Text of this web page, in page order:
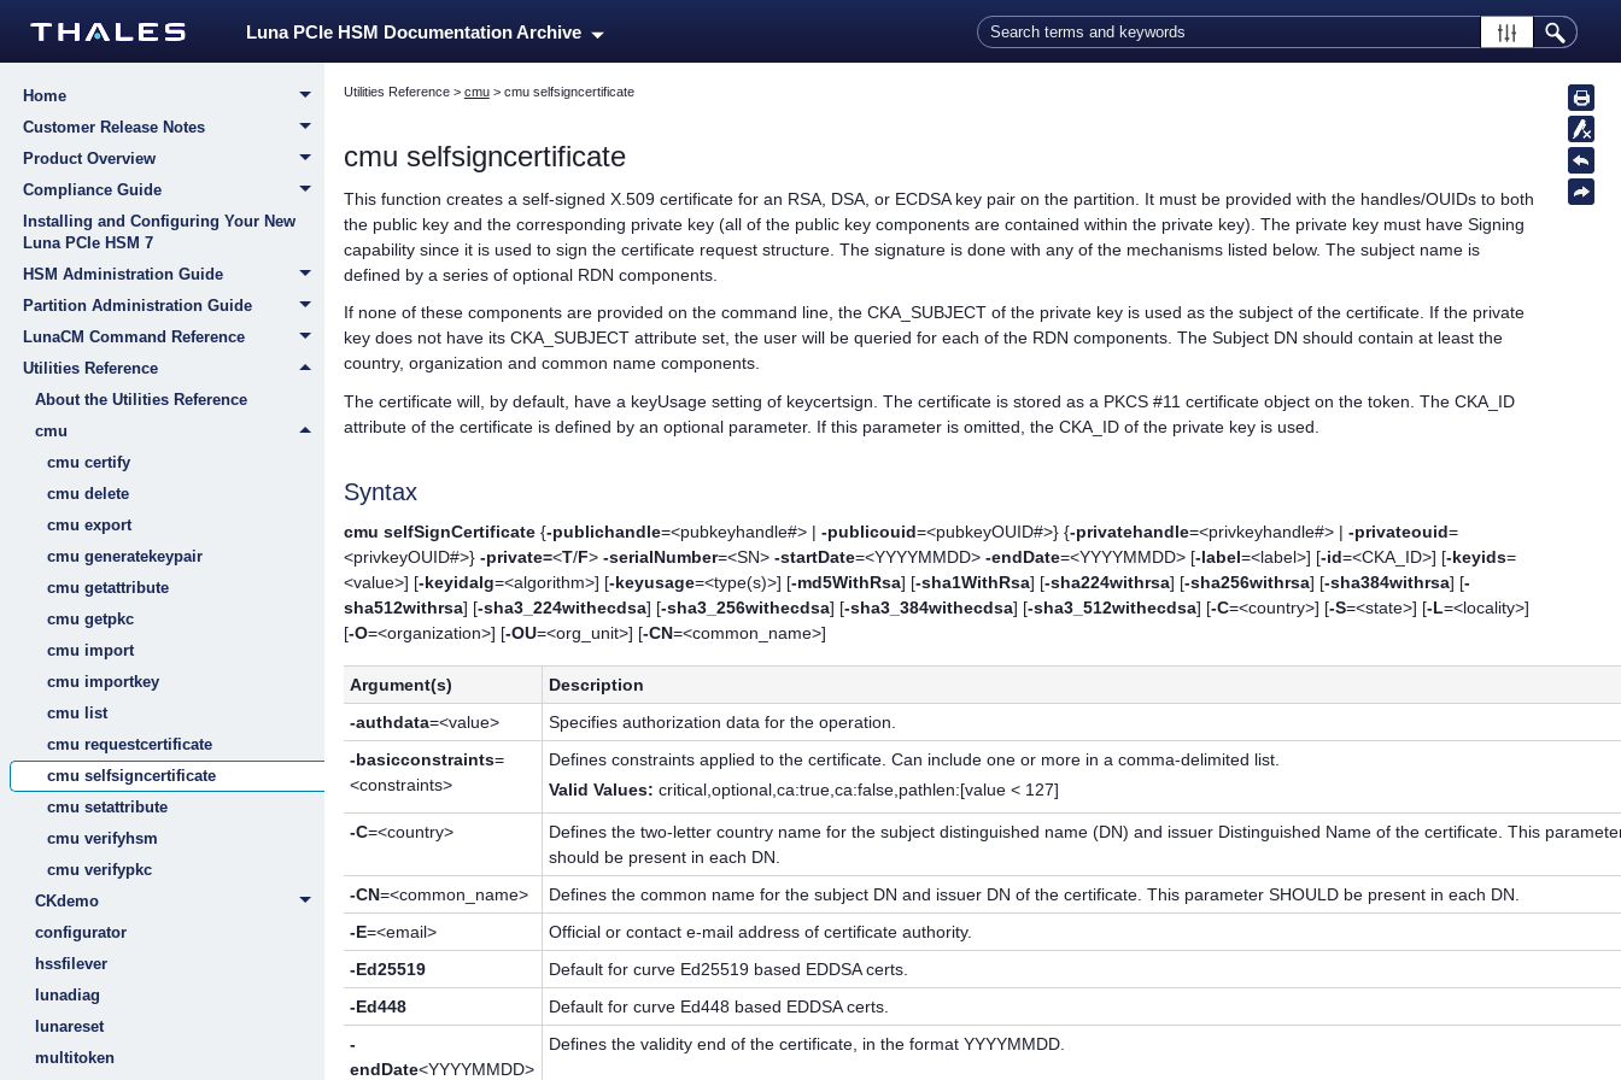
Luna PCIe HSM Documentation Archive
Home
Customer Release Notes
Product Overview
Compliance Guide
Installing and Configuring Your New
Luna PCIe HSM 7
HSM Administration Guide
Partition Administration Guide
LunaCM Command Reference
Utilities Reference
About the Utilities Reference
cmu
cmu certify
cmu delete
cmu export
cmu generatekeypair
cmu getattribute
cmu getpkc
cmu import
cmu importkey
cmu list
cmu requestcertificate
cmu selfsigncertificate
cmu setattribute
cmu verifyhsm
cmu verifypkc
CKdemo
configurator
hssfilever
lunadiag
lunareset
multitoken
Utilities Reference> cmu> cmu selfsigncertificate
cmu selfsigncertificate
This function creates a self-signed X.509 certificate for an RSA, DSA, or ECDSA key pair on the partition. It must be provided with the handles/OUIDs to both
the public key and the corresponding private key (all of the public key components are contained within the private key). The private key must have Signing
capability since it is used to sign the certificate request structure. The signature is done with any of the mechanisms listed below. The subject name is
defined by a series of optional RDN components.
If none of these components are provided on the command line, the CKA_SUBJECT of the private key is used as the subject of the certificate. If the private
key does not have its CKA_SUBJECT attribute set, the user will be queried for each of the RDN components. The Subject DN should contain at least the
country, organization and common name components.
The certificate will, by default, have a keyUsage setting of keycertsign. The certificate is stored as a PKCS #11 certificate object on the token. The CKA_ID
attribute of the certificate is defined by an optional parameter. If this parameter is omitted, the CKA_ID of the private key is used.
Syntax
cmu selfSignCertificate{-publichandle=<pubkeyhandle#> | -publicouid=<pubkeyOUID#>} {-privatehandle=<privkeyhandle#> | -privateouid=
<privkeyOUID#>} -private=<T/F> -serialNumber=<SN> -startDate=<YYYYMMDD> -endDate=<YYYYMMDD> [-label=<label>] [-id=<CKA_ID>] [-keyids=
<value>] [-keyidalg=<algorithm>] [-keyusage=<type(s)>] [-md5WithRsa] [-sha1WithRsa] [-sha224withrsa] [-sha256withrsa] [-sha384withrsa] [-
sha512withrsa] [-sha3_224withecdsa] [-sha3_256withecdsa] [-sha3_384withecdsa] [-sha3_512withecdsa] [-C=<country>] [-S=<state>] [-L=<locality>]
[-O=<organization>] [-OU=<org_unit>] [-CN=<common_name>]
Argument(s)
Description
-authdata=<value>
Specifies authorization data for the operation.
-basicconstraints=
<constraints>
Defines constraints applied to the certificate. Can include one or more in a comma-delimited list.
Valid Values: critical,optional,ca:true,ca:false,pathlen:[value < 127]
-C=<country>
Defines the two-letter country name for the subject distinguished name (DN) and issuer Distinguished Name of the certificate. This
should be present in each DN.
-CN=<common_name>
Defines the common name for the subject DN and issuer DN of the certificate. This parameter SHOULD be present in each DN.
-E=<email>
Official or contact e-mail address of certificate authority.
-Ed25519
Default for curve Ed25519 based EDDSA certs.
-Ed448
Default for curve Ed448 based EDDSA certs.
-
endDate<YYYYMMDD>
Defines the validity end of the certificate, in the format YYYYMMDD.